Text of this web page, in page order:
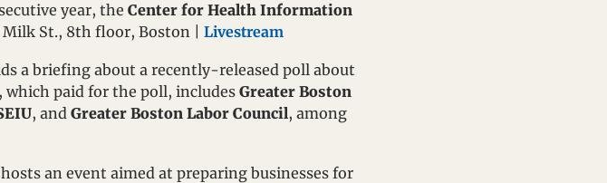
year, the Center for Health Information
St., 8th floor, Boston | Livestream
a briefing about a recently-released poll about
which paid for the poll, includes Greater Boston
, and Greater Boston Labor Council, among
hosts an event aimed at preparing businesses for